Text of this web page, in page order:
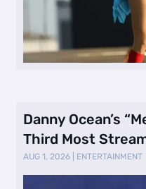
Danny Ocean’s
Third Most
AUG 1, 2026 ENTERTAINMENT